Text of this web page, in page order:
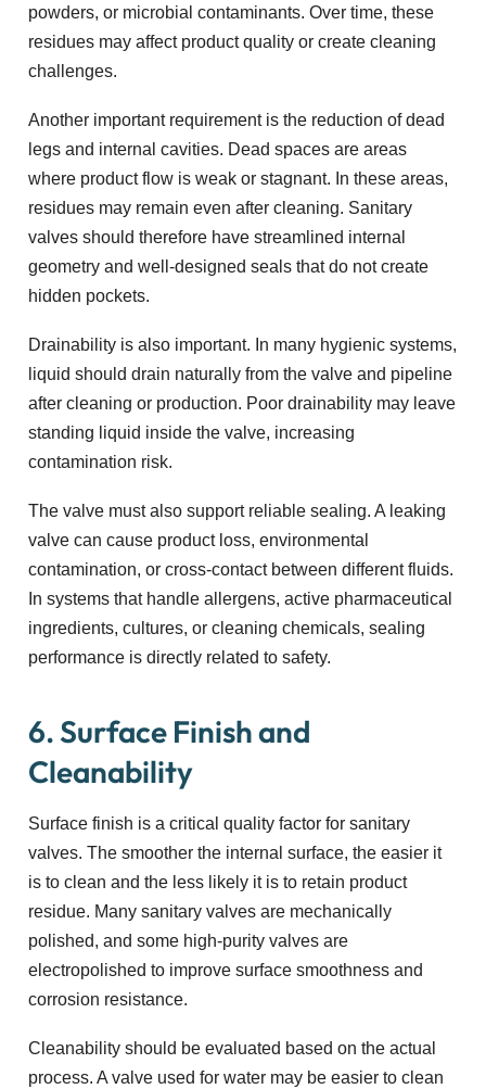
powders, or microbial contaminants. Over time, these
residues may affect product quality or create cleaning
challenges.
Another important requirement is the reduction of dead
legs and internal cavities. Dead spaces are areas
where product flow is weak or stagnant. In these areas,
residues may remain even after cleaning. Sanitary
valves should therefore have streamlined internal
geometry and well-designed seals that do not create
hidden pockets.
Drainability is also important. In many hygienic systems,
liquid should drain naturally from the valve and pipeline
after cleaning or production. Poor drainability may leave
standing liquid inside the valve, increasing
contamination risk.
The valve must also support reliable sealing. A leaking
valve can cause product loss, environmental
contamination, or cross-contact between different fluids.
In systems that handle allergens, active pharmaceutical
ingredients, cultures, or cleaning chemicals, sealing
performance is directly related to safety.
6. Surface Finish and
Cleanability
Surface finish is a critical quality factor for sanitary
valves. The smoother the internal surface, the easier it
is to clean and the less likely it is to retain product
residue. Many sanitary valves are mechanically
polished, and some high-purity valves are
electropolished to improve surface smoothness and
corrosion resistance.
Cleanability should be evaluated based on the actual
process. A valve used for water may be easier to clean